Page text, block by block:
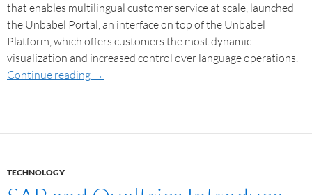
that enables multilingual customer service at scale, launched
the Unbabel Portal, an interface on top of the Unbabel
Platform, which offers customers the most dynamic
visualization and increased control over language operations.
Continue reading →
TECHNOLOGY